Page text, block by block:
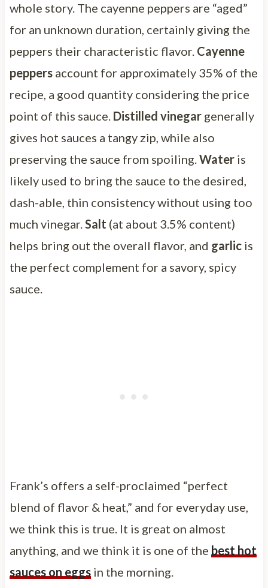
whole story. The cayenne peppers are “aged”
for an unknown duration, certainly giving the
peppers their characteristic flavor. Cayenne
peppers account for approximately 35% of the
recipe, a good quantity considering the price
point of this sauce. Distilled vinegar generally
gives hot sauces a tangy zip, while also
preserving the sauce from spoiling. Water is
likely used to bring the sauce to the desired,
dash-able, thin consistency without using too
much vinegar. Salt (at about 3.5% content)
helps bring out the overall flavor, and garlic is
the perfect complement for a savory, spicy
sauce.
Frank’s offers a self-proclaimed “perfect
blend of flavor & heat,” and for everyday use,
we think this is true. It is great on almost
anything, and we think it is one of the best hot
sauces on eggsin the morning.